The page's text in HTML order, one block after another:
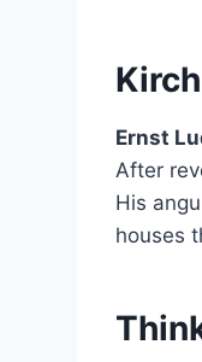
Ernst
After
His
houses